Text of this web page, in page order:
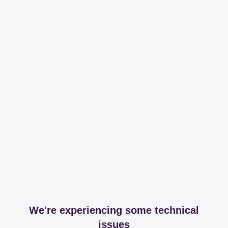
We're experiencing some technical
issues